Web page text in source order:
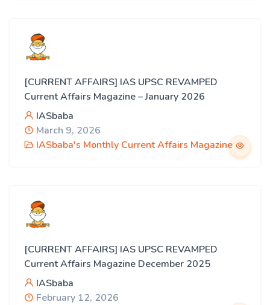
[CURRENT AFFAIRS] IAS UPSC REVAMPED
Current Affairs Magazine – January 2026
IASbaba
March 9, 2026
IASbaba's Monthly Current Affairs Magazine
[CURRENT AFFAIRS] IAS UPSC REVAMPED
Current Affairs Magazine December 2025
IASbaba
February 12, 2026